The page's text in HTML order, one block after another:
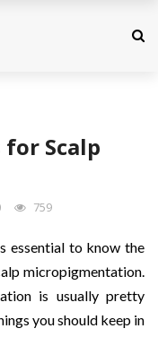
for Scalp
759
essential to know the
micropigmentation.
is usually pretty
you should keep in